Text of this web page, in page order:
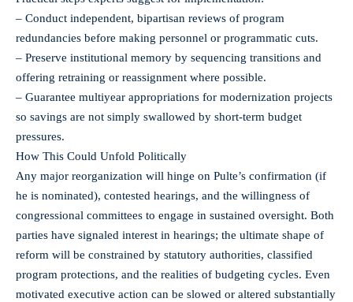
– Conduct independent, bipartisan reviews of program
redundancies before making personnel or programmatic cuts.
– Preserve institutional memory by sequencing transitions and
offering retraining or reassignment where possible.
– Guarantee multiyear appropriations for modernization projects
so savings are not simply swallowed by short-term budget
pressures.
How This Could Unfold Politically
Any major reorganization will hinge on Pulte’s confirmation (if
he is nominated), contested hearings, and the willingness of
congressional committees to engage in sustained oversight. Both
parties have signaled interest in hearings; the ultimate shape of
reform will be constrained by statutory authorities, classified
program protections, and the realities of budgeting cycles. Even
motivated executive action can be slowed or altered substantially